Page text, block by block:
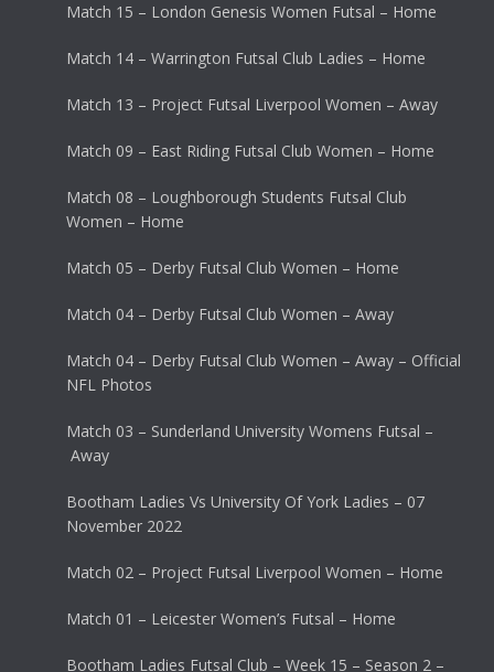
Match 15 – London Genesis Women Futsal – Home
Match 14 – Warrington Futsal Club Ladies – Home
Match 13 – Project Futsal Liverpool Women – Away
Match 09 – East Riding Futsal Club Women – Home
Match 08 – Loughborough Students Futsal Club
Women – Home
Match 05 – Derby Futsal Club Women – Home
Match 04 – Derby Futsal Club Women – Away
Match 04 – Derby Futsal Club Women – Away – Official
NFL Photos
Match 03 – Sunderland University Womens Futsal –
Away
Bootham Ladies Vs University Of York Ladies – 07
November 2022
Match 02 – Project Futsal Liverpool Women – Home
Match 01 – Leicester Women’s Futsal – Home
Bootham Ladies Futsal Club – Week 15 – Season 2 –